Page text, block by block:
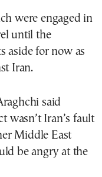
were engaged in
until the
aside for now as
Iran.
said
wasn’t Iran’s fault
Middle East
be angry at the